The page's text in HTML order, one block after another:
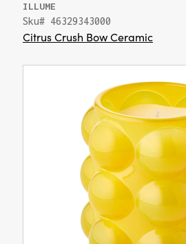
ILLUME
Sku# 46329343000
Citrus Crush Bow Ceramic